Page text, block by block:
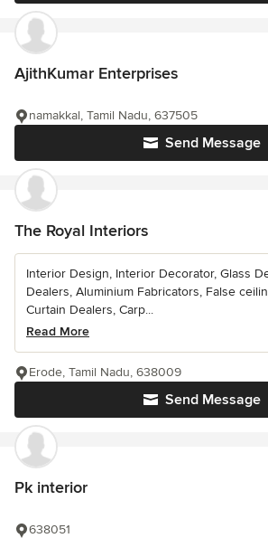
AjithKumar Enterprises
Send Message
namakkal, Tamil Nadu, 637505
The Royal Interiors
Interior Design, Interior Decorator, Glass
Dealers, Aluminium Fabricators, False
Curtain Dealers, Carp...
Read More
Send Message
Erode, Tamil Nadu, 638009
Pk interior
638051